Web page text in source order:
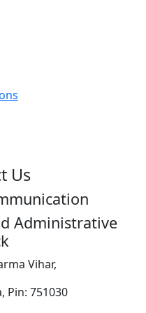
Us
Administrative
Vihar,
Pin: 751030